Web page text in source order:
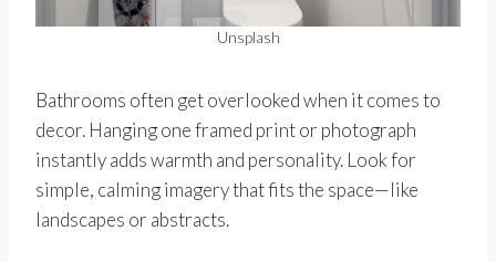
Unsplash
Bathrooms often get overlooked when it comes to
decor. Hanging one framed print or photograph
instantly adds warmth and personality. Look for
simple, calming imagery that fits the space—like
landscapes or abstracts.